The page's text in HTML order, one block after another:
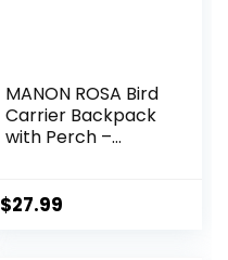
MANON ROSA Bird
Carrier Backpack
with Perch –
Travel Cage with
$27.99